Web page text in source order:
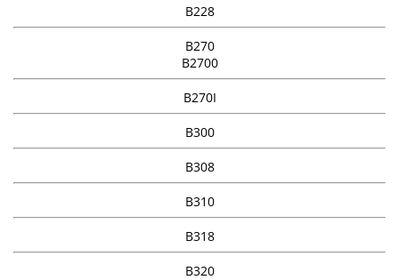
B228
B270
B2700
B270I
B300
B308
B310
B318
B320